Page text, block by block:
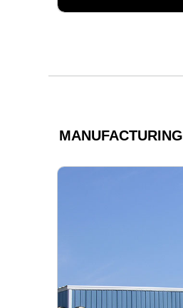
MANUFACTURING